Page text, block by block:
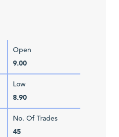
Open
9.00
Low
8.90
No. Of Trades
45